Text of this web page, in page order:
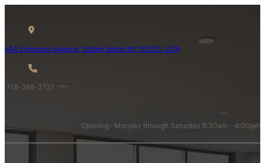
144 Simonson Avenue, Staten Island NY 10303, USA
718-268-2727
Opening : Monday through Saturday 8:30am – 6:00pm